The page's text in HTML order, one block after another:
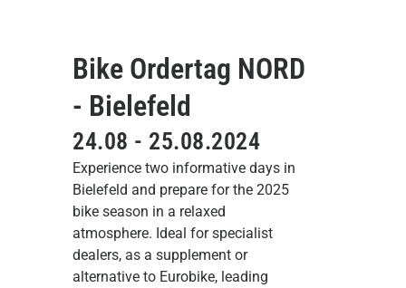
Bike Ordertag NORD
- Bielefeld
24.08 - 25.08.2024
Experience two informative days in
Bielefeld and prepare for the 2025
bike season in a relaxed
atmosphere. Ideal for specialist
dealers, as a supplement or
alternative to Eurobike, leading